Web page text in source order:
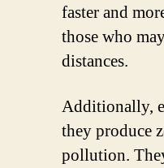
faster and
those who
distances.
Additionally,
they produce
pollution.